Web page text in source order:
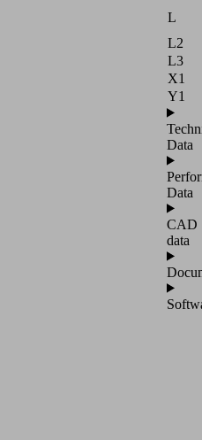
L
L2
L3
X1
Y1
Data
Data
CAD
data